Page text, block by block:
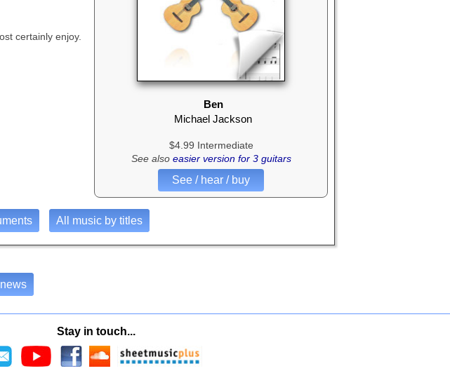
certainly enjoy.
Ben
Michael Jackson
$4.99 Intermediate
See also easier version for 3 guitars
See / hear / buy
All music by titles
Stay in touch...